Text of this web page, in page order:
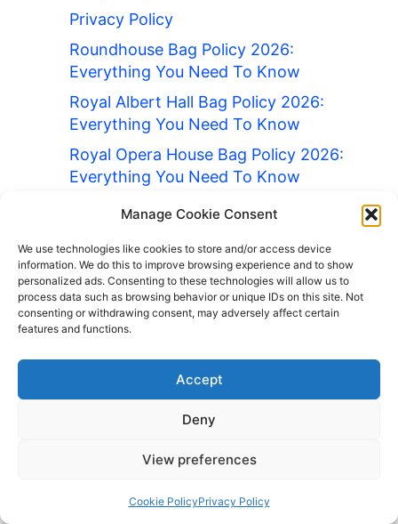
Manage Cookie Consent
We use technologies like cookies to store and/or access device
information. We do this to improve browsing experience and to show
personalized ads. Consenting to these technologies will allow us to
process data such as browsing behavior or unique IDs on this site. Not
consenting or withdrawing consent, may adversely affect certain
features and functions.
Accept
Deny
View preferences
Cookie PolicyPrivacy Policy
Privacy Policy
Roundhouse Bag Policy 2026:
Everything You Need To Know
Royal Albert Hall Bag Policy 2026:
Everything You Need To Know
Royal Opera House Bag Policy 2026:
Everything You Need To Know
Ryanair Bag Policy 2026: Everything
Safeco Field Bag Policy 2026:
Everything You Need To Know
San Diego Zoo Bag Policy 2026:
Everything You Need To Know
Soldier Field Bag Policy 2026:
Everything You Need To Know
Stamford Bridge Bag Policy 2026:
Staples Center Bag Policy 2026: